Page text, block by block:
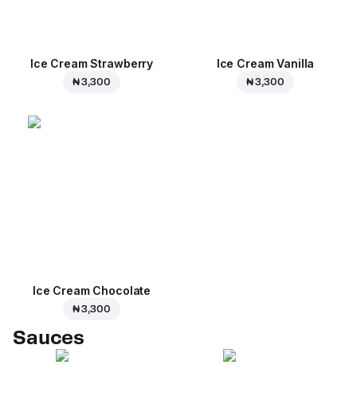
Ice Cream Strawberry
₦ 3,300
Ice Cream Vanilla
₦ 3,300
Ice Cream Сhocolate
₦ 3,300
Sauces